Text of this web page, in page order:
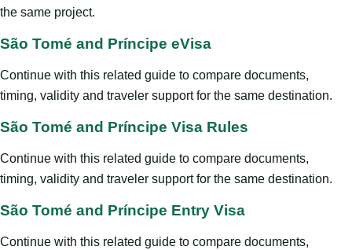
the same project.
São Tomé and Príncipe eVisa
Continue with this related guide to compare documents,
timing, validity and traveler support for the same destination.
São Tomé and Príncipe Visa Rules
Continue with this related guide to compare documents,
timing, validity and traveler support for the same destination.
São Tomé and Príncipe Entry Visa
Continue with this related guide to compare documents,